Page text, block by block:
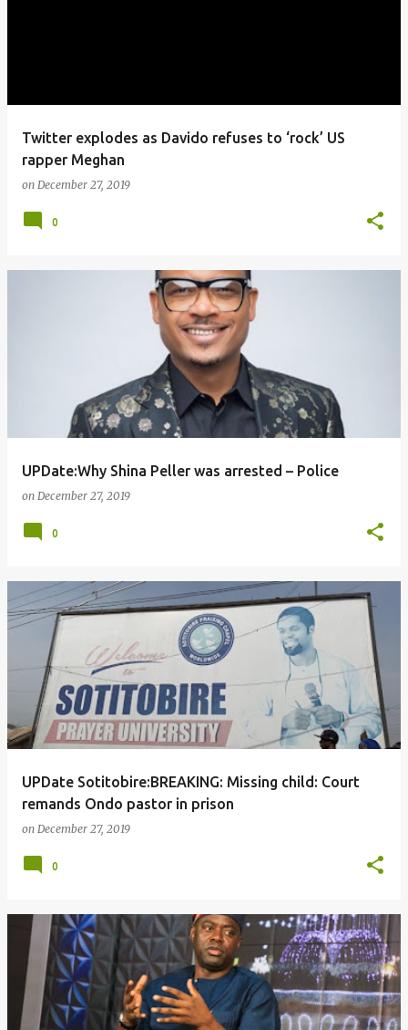
Twitter explodes as Davido refuses to ‘rock’ US
rapper Meghan
on December 27, 2019
0
UPDate:Why Shina Peller was arrested – Police
on December 27, 2019
0
UPDate Sotitobire:BREAKING: Missing child: Court
remands Ondo pastor in prison
on December 27, 2019
0